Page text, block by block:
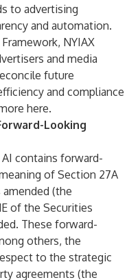
to advertising
and automation.
NYIAX
and media
future
and compliance
here.
Looking
contains forward-
of Section 27A
amended (the
of the Securities
These forward-
others, the
to the strategic
agreements (the